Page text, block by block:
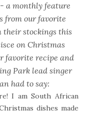
a monthly feature
from our favorite
their stockings this
on Christmas
favorite recipe and
Park lead singer
had to say:
I am South African
dishes made